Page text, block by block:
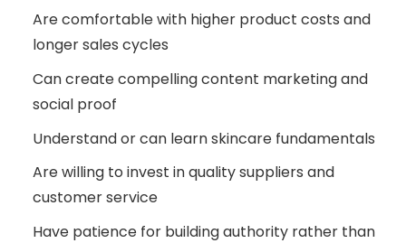
Are comfortable with higher product costs and
longer sales cycles
Can create compelling content marketing and
social proof
Understand or can learn skincare fundamentals
Are willing to invest in quality suppliers and
customer service
Have patience for building authority rather than